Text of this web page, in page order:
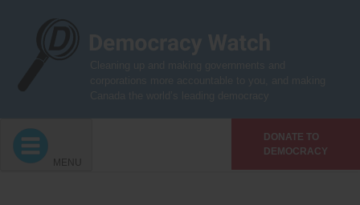
DONATE TO
DEMOCRACY
MENU